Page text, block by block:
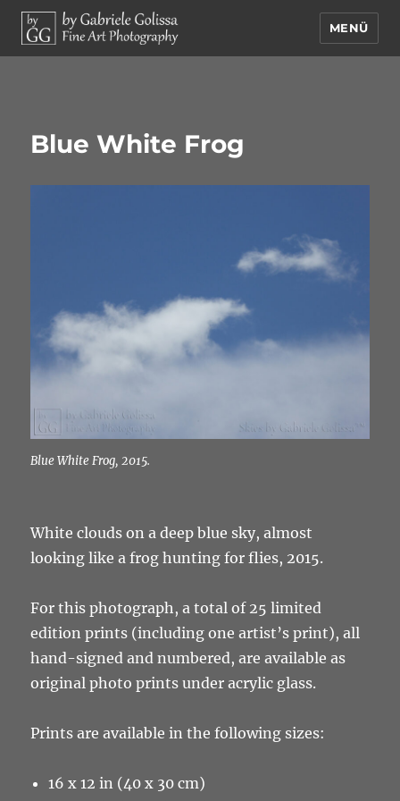
MENÜ
Blue White Frog
Blue White Frog, 2015.
White clouds on a deep blue sky, almost
looking like a frog hunting for flies, 2015.
For this photograph, a total of 25 limited
edition prints (including one artist’s print), all
hand-signed and numbered, are available as
original photo prints under acrylic glass.
Prints are available in the following sizes:
16 x 12 in (40 x 30 cm)